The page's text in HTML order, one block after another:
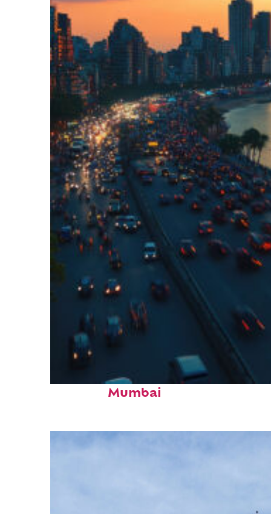
Top places to stay in
Mumbai